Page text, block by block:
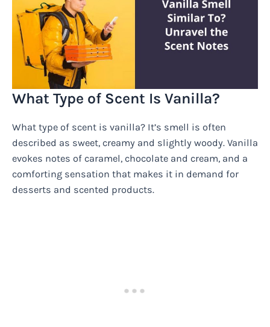
What Type of Scent Is Vanilla?
What type of scent is vanilla? It’s smell is often
described as sweet, creamy and slightly woody. Vanilla
evokes notes of caramel, chocolate and cream, and a
comforting sensation that makes it in demand for
desserts and scented products.